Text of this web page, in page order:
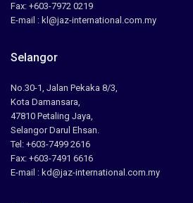
Fax: +603-7972 0219
E-mail : kl@jaz-international.com.my
Selangor
No.30-1, Jalan Pekaka 8/3,
Kota Damansara,
47810 Petaling Jaya,
Selangor Darul Ehsan.
Tel: +603-7499 2616
Fax: +603-7491 6616
E-mail : kd@jaz-international.com.my